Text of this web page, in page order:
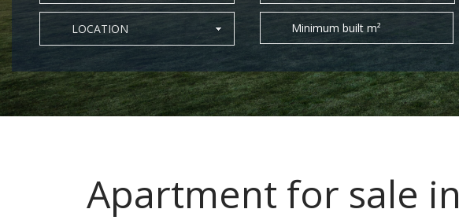
LOCATION Minimum built m²
Apartment for sale in